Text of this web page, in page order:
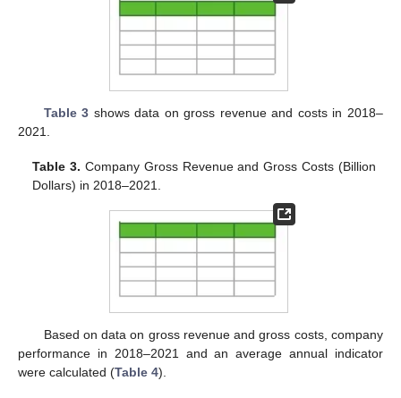
Table 3 shows data on gross revenue and costs in 2018–
2021.
Table 3. Company Gross Revenue and Gross Costs (Billion
Dollars) in 2018–2021.
Based on data on gross revenue and gross costs, company
performance in 2018–2021 and an average annual indicator
were calculated (Table 4).